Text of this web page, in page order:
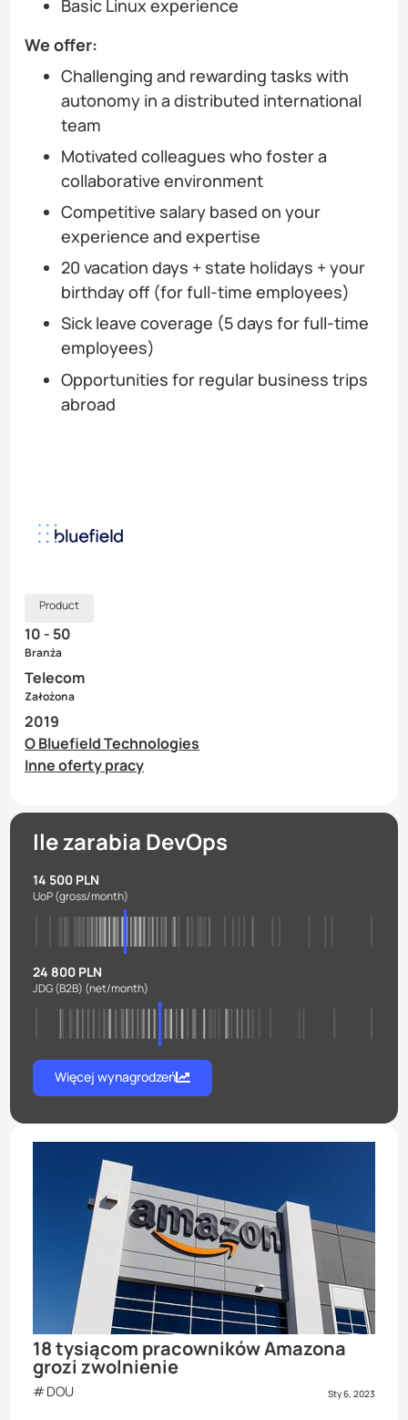
Basic Linux experience
We offer:
Challenging and rewarding tasks with
autonomy in a distributed international
team
Motivated colleagues who foster a
collaborative environment
Competitive salary based on your
experience and expertise
20 vacation days + state holidays + your
birthday off (for full-time employees)
Sick leave coverage (5 days for full-time
employees)
Opportunities for regular business trips
abroad
Product
10 - 50
Branża
Telecom
Założona
2019
O Bluefield Technologies
Inne oferty pracy
Ile zarabia DevOps
14 500 PLN
UoP(gross/month)
24 800 PLN
JDG (B2B) (net/month)
Więcej wynagrodzeń
18 tysiącom pracowników Amazona
grozi zwolnienie
DOU Sty 6, 2023